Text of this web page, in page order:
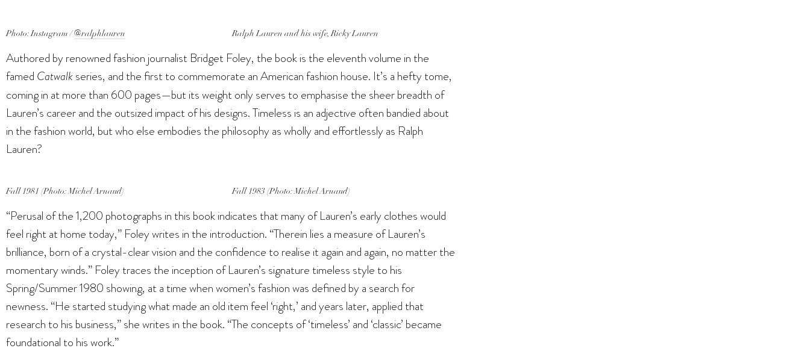
Photo: Instagram /@ralphlauren Ralph Lauren and his wife, Ricky Lauren
Authored by renowned fashion journalist Bridget Foley, the book is the eleventh volume in the
famed Catwalkseries, and the first to commemorate an American fashion house. It’s a hefty tome,
coming in at more than 600 pages—but its weight only serves to emphasise the sheer breadth of
Lauren’s career and the outsized impact of his designs. Timeless is an adjective often bandied about
in the fashion world, but who else embodies the philosophy as wholly and effortlessly as Ralph
Lauren?
Fall 1981 (Photo: Michel Arnaud) Fall 1983 (Photo: Michel Arnaud)
“Perusal of the 1,200 photographs in this book indicates that many of Lauren’s early clothes would
feel right at home today,” Foley writes in the introduction. “Therein lies a measure of Lauren’s
brilliance, born of a crystal-clear vision and the confidence to realise it again and again, no matter the
momentary winds.” Foley traces the inception of Lauren’s signature timeless style to his
Spring/Summer 1980 showing, at a time when women’s fashion was defined by a search for
newness. “He started studying what made an old item feel ‘right,’ and years later, applied that
research to his business,” she writes in the book. “The concepts of ‘timeless’ and ‘classic’ became
foundational to his work.”